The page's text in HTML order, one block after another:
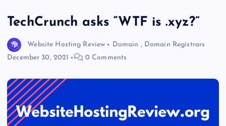
TechCrunch asks “WTF is .xyz?”
Website Hosting Review Domain , Domain Registrars
December 30, 2021
0 Comments